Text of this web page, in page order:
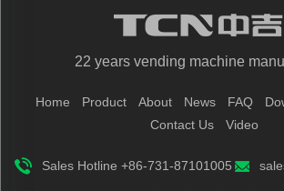
22 years vending machine
Home Product About News FAQ
Contact Us
Video
Sales Hotline +86-731-87101005